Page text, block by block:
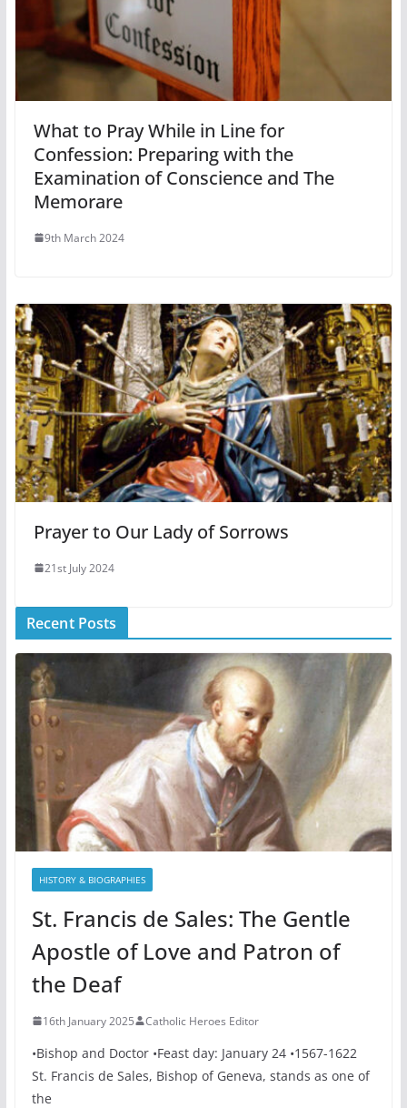
What to Pray While in Line for
Confession: Preparing with the
Examination of Conscience and The
Memorare
9th March 2024
Prayer to Our Lady of Sorrows
21st July 2024
Recent Posts
HISTORY & BIOGRAPHIES
St. Francis de Sales: The Gentle
Apostle of Love and Patron of
the Deaf
16th January 2025 Catholic Heroes Editor
•Bishop and Doctor •Feast day: January 24 •1567-1622
St. Francis de Sales, Bishop of Geneva, stands as one of
the